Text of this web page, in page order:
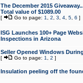
The December 2015
Total value of $1089.00
[ Go to page: 1 2 3 4, 5, 6 ]
ISG Launches 100+ Page
Inspections in Arizona
Seller Opened Windows
[ Go to page: 1 2 ]
Insulation peeling off the